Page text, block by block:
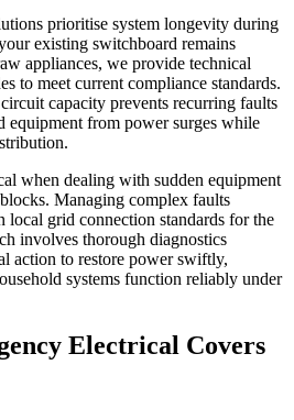
prioritise system longevity during
existing switchboard remains
appliances, we provide technical
to meet current compliance standards.
capacity prevents recurring faults
equipment from power surges while
when dealing with sudden equipment
Managing complex faults
local grid connection standards for the
involves thorough diagnostics
action to restore power swiftly,
systems function reliably under
Electrical Covers